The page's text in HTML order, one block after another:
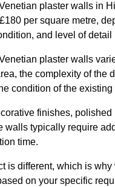
plaster walls in
per square metre,
and level of detail
plaster walls
the complexity of the
condition of the existing
finishes, polished
walls typically require
time.
is different, which is
on your specific